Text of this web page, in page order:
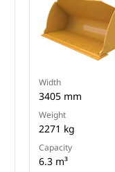
Width
3405 mm
Weight
2271 kg
Capacity
6.3 m³